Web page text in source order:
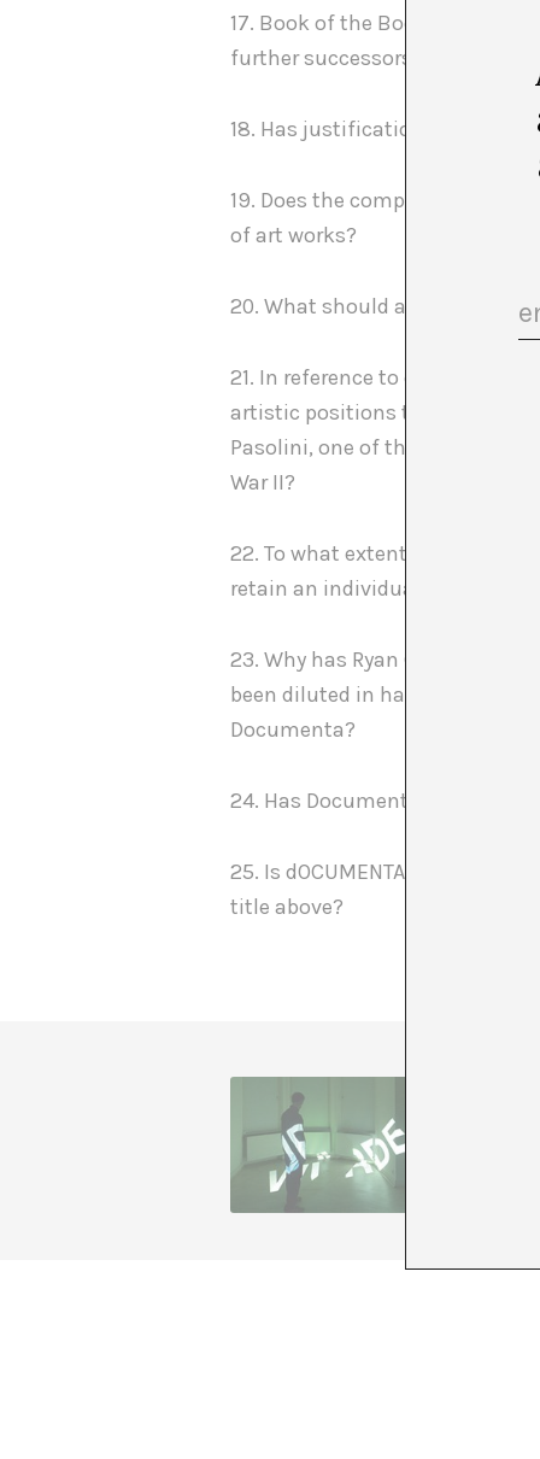
17. Book of the Books: does
further successors?
18. Has justification replaced
19. Does the compulsory
of art works?
20. What should a meaningful
21. In reference to one of the
artistic positions that have not
Pasolini, one of the most
War II?
22. To what extent is it
retain an individual position in
23. Why has Ryan Gardner’s
been diluted in having to
Documenta?
24. Has Documenta changed
25. Is dOCUMENTA (13) able
title above?